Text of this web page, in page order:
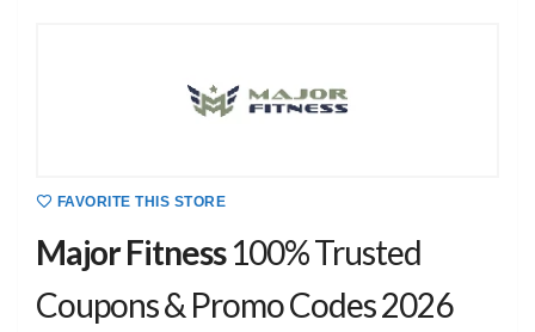
FAVORITE THIS STORE
Major Fitness100% Trusted
Coupons & Promo Codes 2026